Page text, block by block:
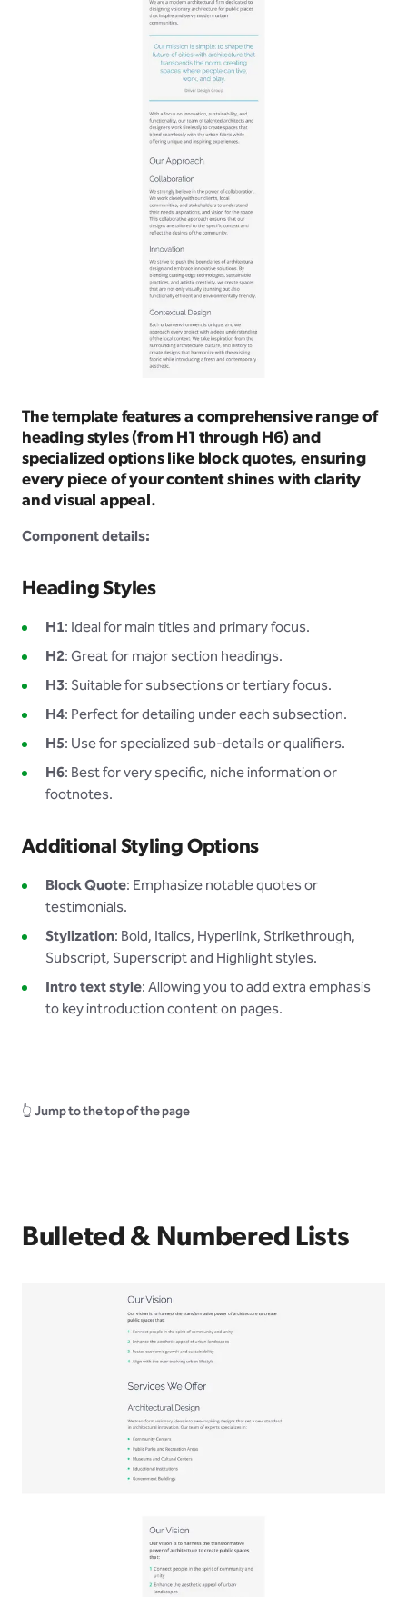
The template features a comprehensive range of
heading styles (from H1 through H6) and
specialized options like block quotes, ensuring
every piece of your content shines with clarity
and visual appeal.
Component details:
Heading Styles
H1: Ideal for main titles and primary focus.
H2: Great for major section headings.
H3: Suitable for subsections or tertiary focus.
H4: Perfect for detailing under each subsection.
H5: Use for specialized sub-details or qualifiers.
H6: Best for very specific, niche information or
footnotes.
Additional Styling Options
Block Quote: Emphasize notable quotes or
testimonials.
Stylization: Bold, Italics, Hyperlink, Strikethrough,
Subscript, Superscript and Highlight styles.
Intro text style: Allowing you to add extra emphasis
to key introduction content on pages.
👆Jump to the top of the page
Bulleted & Numbered Lists